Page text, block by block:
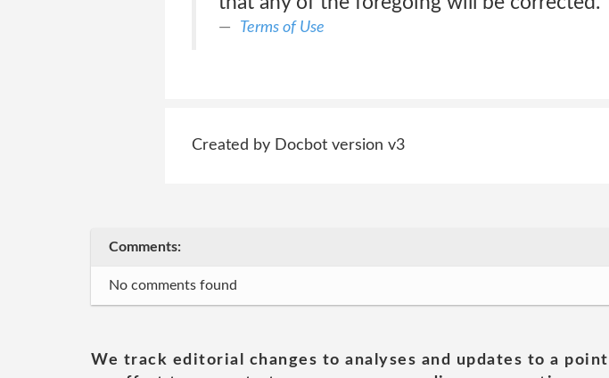
Terms of Use
Created by Docbot version v3
Comments:
No comments found
We track editorial changes to analyses and updates to a